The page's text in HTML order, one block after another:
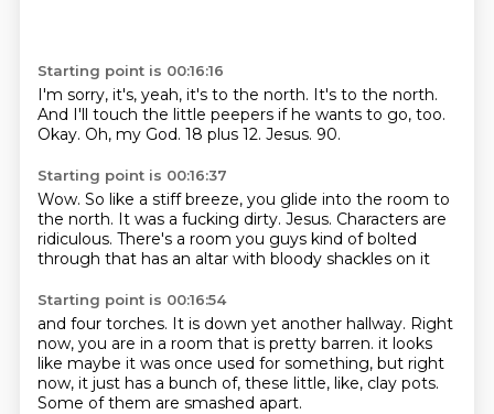
Starting point is 00:16:16
I'm sorry, it's, yeah, it's to the north. It's to the north.
And I'll touch the little peepers if he wants to go, too.
Okay. Oh, my God. 18 plus 12. Jesus. 90.
Starting point is 00:16:37
Wow. So like a stiff breeze, you glide into the room to
the north. It was a fucking dirty. Jesus. Characters are
ridiculous. There's a room you guys kind of bolted
through that has an altar with bloody shackles on it
Starting point is 00:16:54
and four torches. It is down yet another hallway. Right
now, you are in a room that is pretty barren. it looks
like maybe it was once used for something, but right
now, it just has a bunch of, these little, like, clay pots.
Some of them are smashed apart.